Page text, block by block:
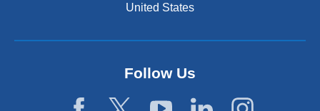
United States
Follow Us